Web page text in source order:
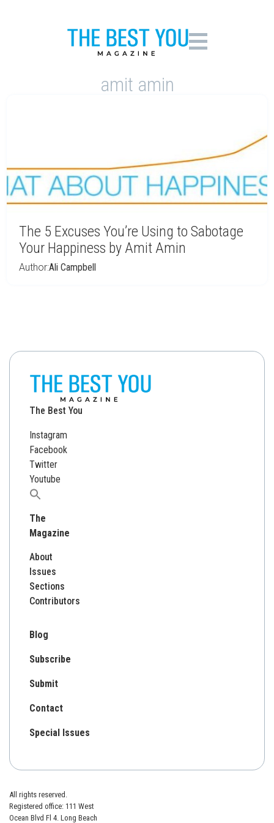
amit amin
The 5 Excuses You’re Using to Sabotage
Your Happiness by Amit Amin
Author:Ali Campbell
The Best You
Instagram
Facebook
Twitter
Youtube
Search
The
Magazine
About
Issues
Sections
Contributors
Blog
Subscribe
Submit
Contact
Special Issues
All rights reserved.
Registered office: 111 West
Ocean Blvd Fl 4. Long Beach